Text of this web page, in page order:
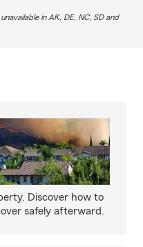
in AK, DE, NC, SD and
Discover how to
safely afterward.